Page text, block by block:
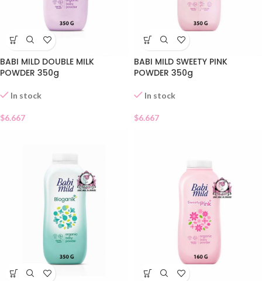
BABI MILD DOUBLE MILK
POWDER 350g
In stock
$6.667
BABI MILD SWEETY PINK
POWDER 350g
In stock
$6.667